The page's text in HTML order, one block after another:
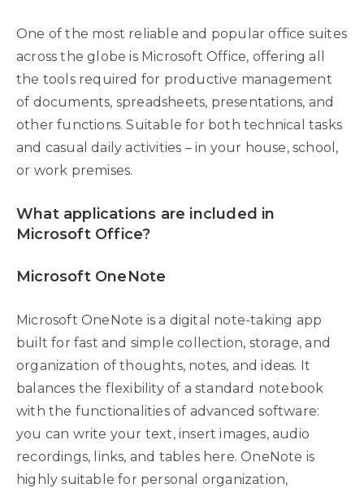
One of the most reliable and popular office suites
across the globe is Microsoft Office, offering all
the tools required for productive management
of documents, spreadsheets, presentations, and
other functions. Suitable for both technical tasks
and casual daily activities – in your house, school,
or work premises.
What applications are included in
Microsoft Office?
Microsoft OneNote
Microsoft OneNote is a digital note-taking app
built for fast and simple collection, storage, and
organization of thoughts, notes, and ideas. It
balances the flexibility of a standard notebook
with the functionalities of advanced software:
you can write your text, insert images, audio
recordings, links, and tables here. OneNote is
highly suitable for personal organization,